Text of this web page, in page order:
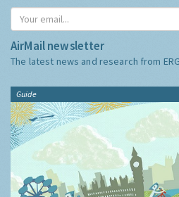
AirMail newsletter
The latest news and research from
Guide